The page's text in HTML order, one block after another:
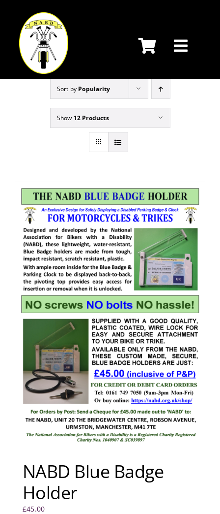
content
Sort by Popularity
Show 12 Products
NABD Blue Badge
Holder
£45.00